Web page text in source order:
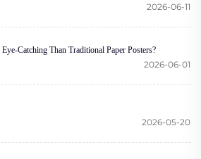
2026-06-11
Catching Than Traditional Paper Posters?
2026-06-01
2026-05-20